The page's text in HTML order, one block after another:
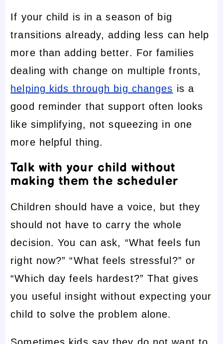
If your child is in a season of big
transitions already, adding less can help
more than adding better. For families
dealing with change on multiple fronts,
helping kids through big changes is a
good reminder that support often looks
like simplifying, not squeezing in one
more helpful thing.
Talk with your child without
making them the scheduler
Children should have a voice, but they
should not have to carry the whole
decision. You can ask, “What feels fun
right now?” “What feels stressful?” or
“Which day feels hardest?” That gives
you useful insight without expecting your
child to solve the problem alone.